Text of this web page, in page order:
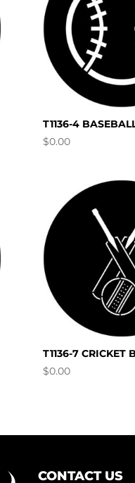
T1136-4
$0.00
T1136-7 CRICKET
$0.00
CONTACT US